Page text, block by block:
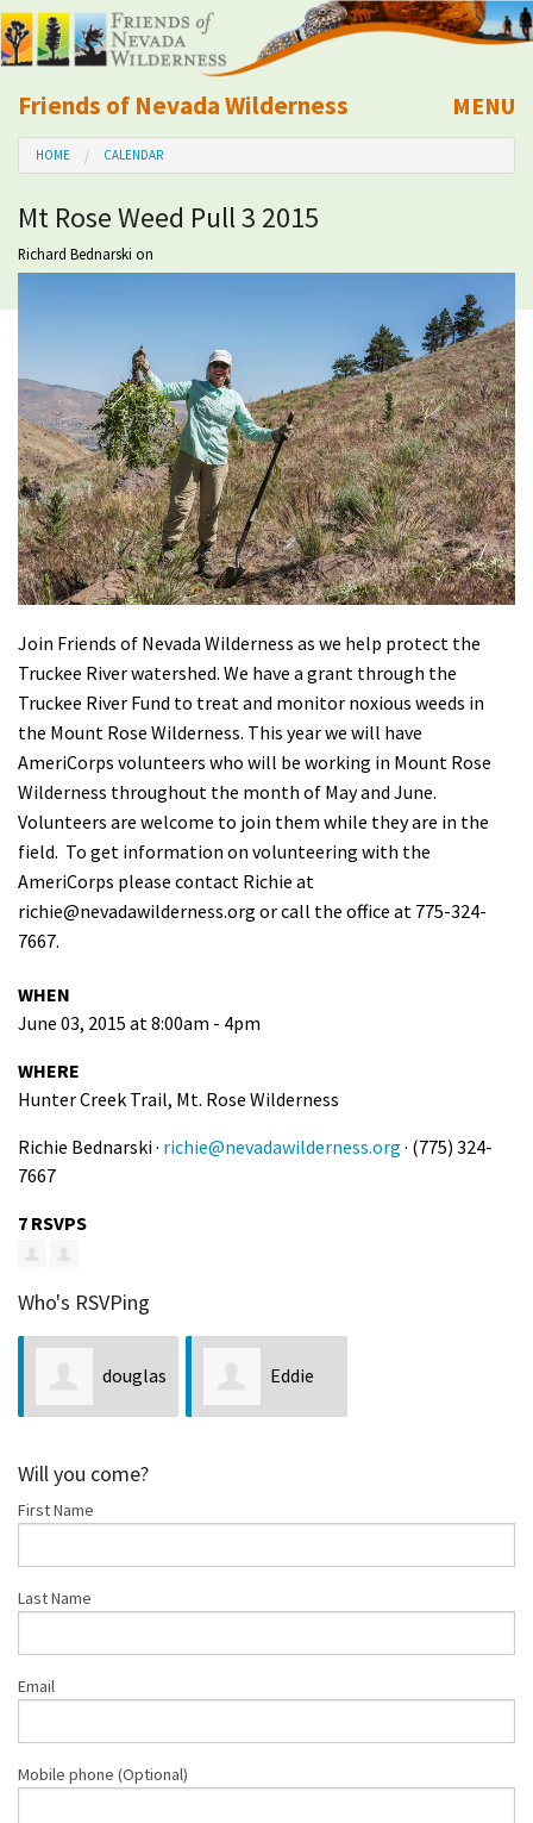
Friends of Nevada Wilderness
Mobile
MENU
About Us
Learn
Take Action
Calendar
Volunteer
Shop
Donate
HOME CALENDAR
Mt Rose Weed Pull 3 2015
Richard Bednarski on
Join Friends of Nevada Wilderness as we help protect the
Truckee River watershed. We have a grant through the
Truckee River Fund to treat and monitor noxious weeds in
the Mount Rose Wilderness. This year we will have
AmeriCorps volunteers who will be working in Mount Rose
Wilderness throughout the month of May and June.
Volunteers are welcome to join them while they are in the
field. To get information on volunteering with the
AmeriCorps please contact Richie at
richie@nevadawilderness.org or call the office at 775-324-
7667.
WHEN
June 03, 2015 at 8:00am - 4pm
WHERE
Hunter Creek Trail, Mt. Rose Wilderness
Richie Bednarski · richie@nevadawilderness.org · (775) 324-
7667
7 RSVPS
Who's RSVPing
douglas Eddie
Will you come?
First Name
Last Name
Email
Mobile phone (Optional)